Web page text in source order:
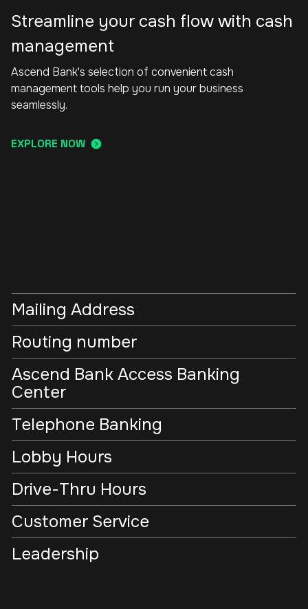
Streamline your cash flow with cash
management
Ascend Bank's selection of convenient cash
management tools help you run your business
seamlessly.
EXPLORE NOW
Mailing Address
Routing number
Ascend Bank Access Banking
Center
Telephone Banking
Lobby Hours
Drive-Thru Hours
Customer Service
Leadership